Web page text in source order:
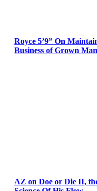
Royce 5’9” On
Business of Grown
AZ on Doe or Die II,